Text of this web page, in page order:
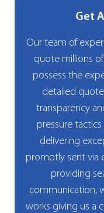
Get
Our team of
quote millions of
possess the
detailed
transparency
pressure
delivering
promptly sent via
providing
communication,
works giving us a